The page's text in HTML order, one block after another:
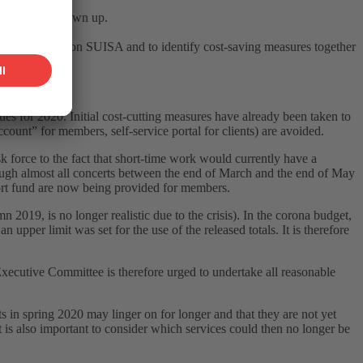
was drawn up.
19 crisis on SUISA and to identify cost-saving measures together
for 2020. Initial cost-cutting measures have already been taken to
for members, self-service portal for clients) are avoided.
force to the fact that short-time work would currently have a
almost all concerts between the end of March and the end of May
fund are now being provided for members.
2019, is no longer realistic due to the crisis). In the corona budget,
upper limit was set for the use of the released totals. It is therefore
Committee is therefore urged to undertake all reasonable
in spring 2020 may linger on for longer and that they are not yet
also important to consider which services could then no longer be